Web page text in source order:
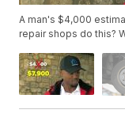
A man's $4,000
repair shops do this?